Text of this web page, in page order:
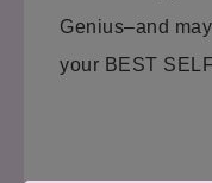
Genius–and
your BEST